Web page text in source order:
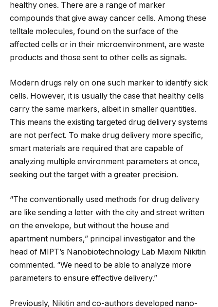
healthy ones. There are a range of marker
compounds that give away cancer cells. Among these
telltale molecules, found on the surface of the
affected cells or in their microenvironment, are waste
products and those sent to other cells as signals.
Modern drugs rely on one such marker to identify sick
cells. However, it is usually the case that healthy cells
carry the same markers, albeit in smaller quantities.
This means the existing targeted drug delivery systems
are not perfect. To make drug delivery more specific,
smart materials are required that are capable of
analyzing multiple environment parameters at once,
seeking out the target with a greater precision.
“The conventionally used methods for drug delivery
are like sending a letter with the city and street written
on the envelope, but without the house and
apartment numbers,” principal investigator and the
head of MIPT’s Nanobiotechnology Lab Maxim Nikitin
commented. “We need to be able to analyze more
parameters to ensure effective delivery.”
Previously, Nikitin and co-authors developed nano-